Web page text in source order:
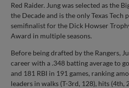
Red Raider. Jung was selected as the
the Decade and is the only Texas Tech
semifinalist for the Dick Howser
Award in multiple seasons.
Before being drafted by the Rangers,
career with a .348 batting average to
and 181 RBI in 191 games, ranking
leaders in walks (T-3rd, 128), hits (4th,